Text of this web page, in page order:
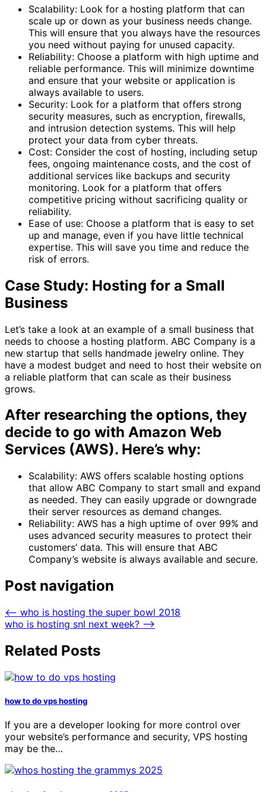
Scalability: Look for a hosting platform that can
scale up or down as your business needs change.
This will ensure that you always have the resources
you need without paying for unused capacity.
Reliability: Choose a platform with high uptime and
reliable performance. This will minimize downtime
and ensure that your website or application is
always available to users.
Security: Look for a platform that offers strong
security measures, such as encryption, firewalls,
and intrusion detection systems. This will help
protect your data from cyber threats.
Cost: Consider the cost of hosting, including setup
fees, ongoing maintenance costs, and the cost of
additional services like backups and security
monitoring. Look for a platform that offers
competitive pricing without sacrificing quality or
reliability.
Ease of use: Choose a platform that is easy to set
up and manage, even if you have little technical
expertise. This will save you time and reduce the
risk of errors.
Case Study: Hosting for a Small
Business
Let’s take a look at an example of a small business that
needs to choose a hosting platform. ABC Company is a
new startup that sells handmade jewelry online. They
have a modest budget and need to host their website on
a reliable platform that can scale as their business
grows.
After researching the options, they
decide to go with Amazon Web
Services (AWS). Here’s why:
Scalability: AWS offers scalable hosting options
that allow ABC Company to start small and expand
as needed. They can easily upgrade or downgrade
their server resources as demand changes.
Reliability: AWS has a high uptime of over 99% and
uses advanced security measures to protect their
customers’ data. This will ensure that ABC
Company’s website is always available and secure.
Post navigation
⟵ who is hosting the super bowl 2018
who is hosting snl next week? ⟶
Related Posts
how to do vps hosting
If you are a developer looking for more control over
your website’s performance and security, VPS hosting
may be the…